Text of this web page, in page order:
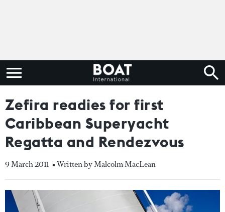
Zefira readies for first
Caribbean Superyacht
Regatta and Rendezvous
9 March 2011 • Written by Malcolm MacLean